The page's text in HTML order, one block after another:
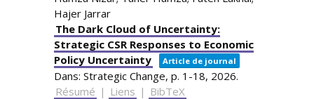
Hajer Jarrar
The Dark Cloud of Uncertainty:
Strategic CSR Responses to Economic
Policy Uncertainty
Article de journal
Dans: Strategic Change, p. 1-18, 2026.
Résumé | Liens | BibTeX